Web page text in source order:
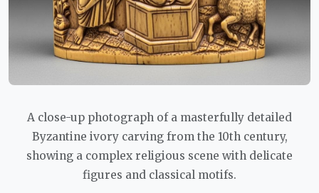
A close-up photograph of a masterfully detailed
Byzantine ivory carving from the 10th century,
showing a complex religious scene with delicate
figures and classical motifs.